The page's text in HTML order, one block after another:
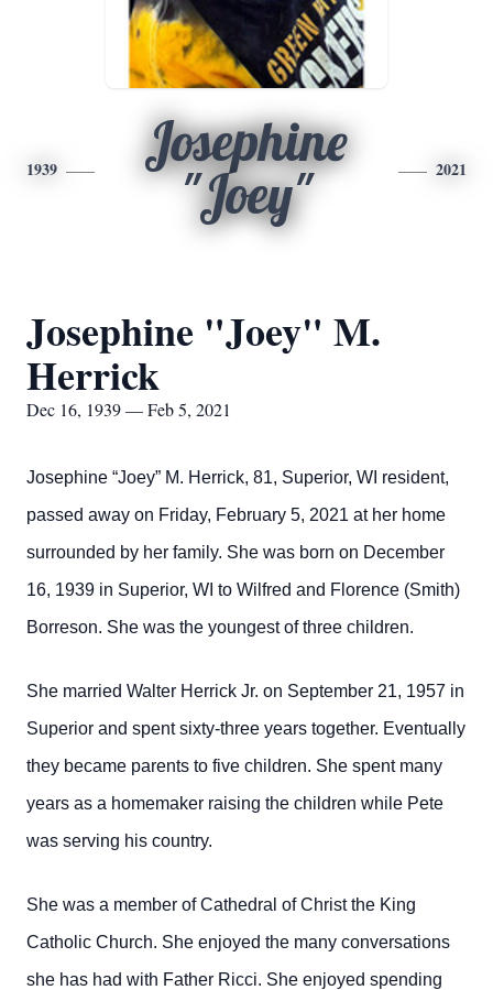
1939
Josephine
"Joey"
2021
Josephine "Joey" M.
Herrick
Dec 16, 1939 — Feb 5, 2021
Josephine “Joey” M. Herrick, 81, Superior, WI resident,
passed away on Friday, February 5, 2021 at her home
surrounded by her family. She was born on December
16, 1939 in Superior, WI to Wilfred and Florence (Smith)
Borreson. She was the youngest of three children.
She married Walter Herrick Jr. on September 21, 1957 in
Superior and spent sixty-three years together. Eventually
they became parents to five children. She spent many
years as a homemaker raising the children while Pete
was serving his country.
She was a member of Cathedral of Christ the King
Catholic Church. She enjoyed the many conversations
she has had with Father Ricci. She enjoyed spending